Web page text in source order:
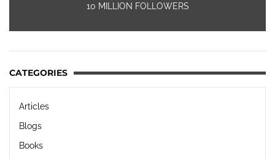
10 MILLION FOLLOWERS
CATEGORIES
Articles
Blogs
Books